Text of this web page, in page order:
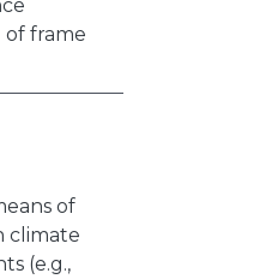
frame
of
climate
(e.g.,